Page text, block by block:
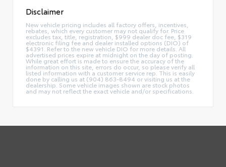
Disclaimer
New vehicle pricing includes all factory offers, incentives,
rebates, which every customer may not qualify for. Price
excludes tax, title, registration, $999 dealer doc fee, $319
electronic filing fee and dealer installed options (DIO) of
$4391. Refer to the new vehicle DIO for more details. All
advertised prices expire at midnight on the day of posting.
While great effort is made to ensure the accuracy of the
information on this site, errors do occur, so please verify all
listed information with a customer service rep. This is easily
done by calling us at (904) 863-8494 or visiting us at the
dealership. Some vehicle images shown are stock photos
and may not reflect the exact vehicle and/or specifications.